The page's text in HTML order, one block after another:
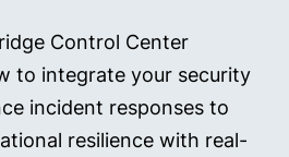
Control Center
to integrate your security
incident responses to
resilience with real-